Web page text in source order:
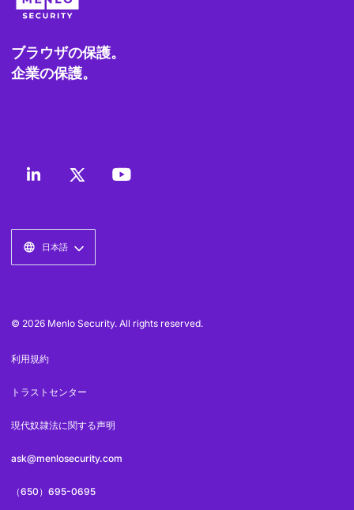
ブラウザの保護。
企業の保護。
日本語
© 2026 Menlo Security. All rights reserved.
利用規約
トラストセンター
現代奴隷法に関する声明
ask@menlosecurity.com
（650）695-0695